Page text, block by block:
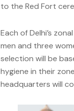
to the Red Fort
Each of Delhi’s
men and three
selection will be
hygiene in their
headquarters will